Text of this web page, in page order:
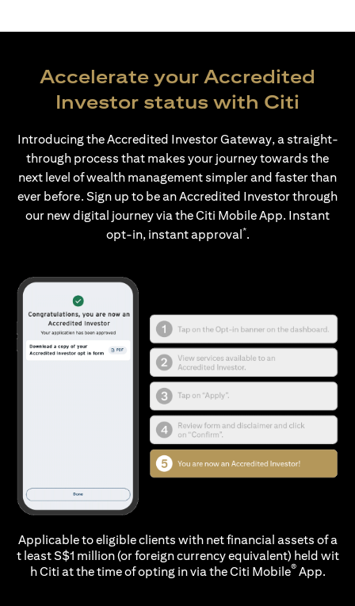
Accelerate your Accredited
Investor status with Citi
Introducing the Accredited Investor Gateway, a straight-
through process that makes your journey towards the
next level of wealth management simpler and faster than
ever before. Sign up to be an Accredited Investor through
our new digital journey via the Citi Mobile App. Instant
opt-in, instant approval*.
Applicable to eligible clients with net financial assets of a
t least S$1 million (or foreign currency equivalent) held wit
h Citi at the time of opting in via theCiti Mobile®App.